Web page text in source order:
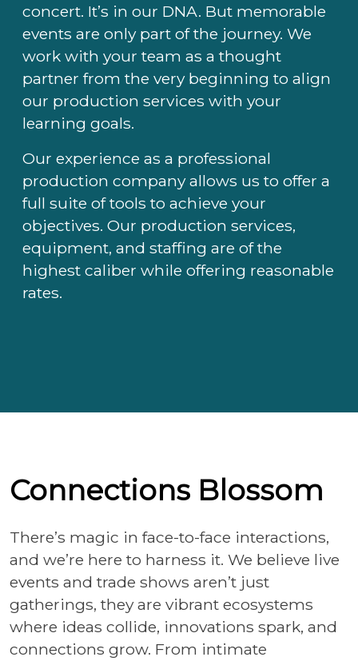
concert. It’s in our DNA. But memorable
events are only part of the journey. We
work with your team as a thought
partner from the very beginning to align
our production services with your
learning goals.
Our experience as a professional
production company allows us to offer a
full suite of tools to achieve your
objectives. Our production services,
equipment, and staffing are of the
highest caliber while offering reasonable
rates.
Connections Blossom
There’s magic in face-to-face interactions,
and we’re here to harness it. We believe live
events and trade shows aren’t just
gatherings, they are vibrant ecosystems
where ideas collide, innovations spark, and
connections grow. From intimate